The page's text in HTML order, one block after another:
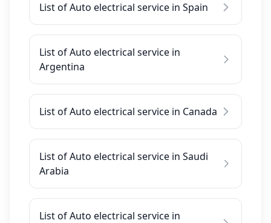
List of Auto electrical service in Spain
List of Auto electrical service in
Argentina
List of Auto electrical service in Canada
List of Auto electrical service in Saudi
Arabia
List of Auto electrical service in